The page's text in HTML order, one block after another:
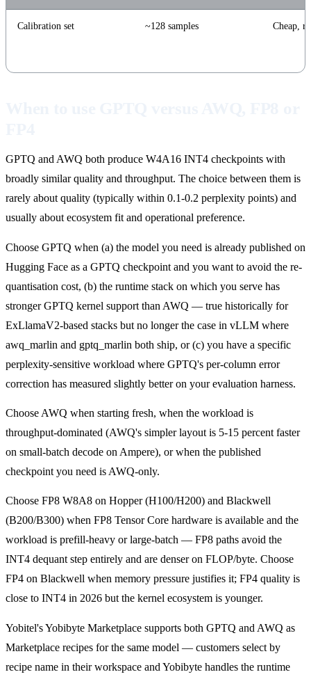
Calibration set ~128 samples Cheap,
GPTQ and AWQ both produce W4A16 INT4 checkpoints with
broadly similar quality and throughput. The choice between them is
rarely about quality (typically within 0.1-0.2 perplexity points) and
usually about ecosystem fit and operational preference.
Choose GPTQ when (a) the model you need is already published on
Hugging Face as a GPTQ checkpoint and you want to avoid the re-
quantisation cost, (b) the runtime stack on which you serve has
stronger GPTQ kernel support than AWQ — true historically for
ExLlamaV2-based stacks but no longer the case in vLLM where
awq_marlin and gptq_marlin both ship, or (c) you have a specific
perplexity-sensitive workload where GPTQ's per-column error
correction has measured slightly better on your evaluation harness.
Choose AWQ when starting fresh, when the workload is
throughput-dominated (AWQ's simpler layout is 5-15 percent faster
on small-batch decode on Ampere), or when the published
checkpoint you need is AWQ-only.
Choose FP8 W8A8 on Hopper (H100/H200) and Blackwell
(B200/B300) when FP8 Tensor Core hardware is available and the
workload is prefill-heavy or large-batch — FP8 paths avoid the
INT4 dequant step entirely and are denser on FLOP/byte. Choose
FP4 on Blackwell when memory pressure justifies it; FP4 quality is
close to INT4 in 2026 but the kernel ecosystem is younger.
Yobitel's Yobibyte Marketplace supports both GPTQ and AWQ as
Marketplace recipes for the same model — customers select by
recipe name in their workspace and Yobibyte handles the runtime